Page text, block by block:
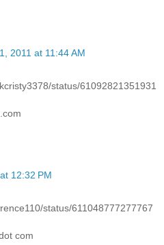
2011 at 11:44 AM
status/61092821351931
12:32 PM
status/611048777277767
com